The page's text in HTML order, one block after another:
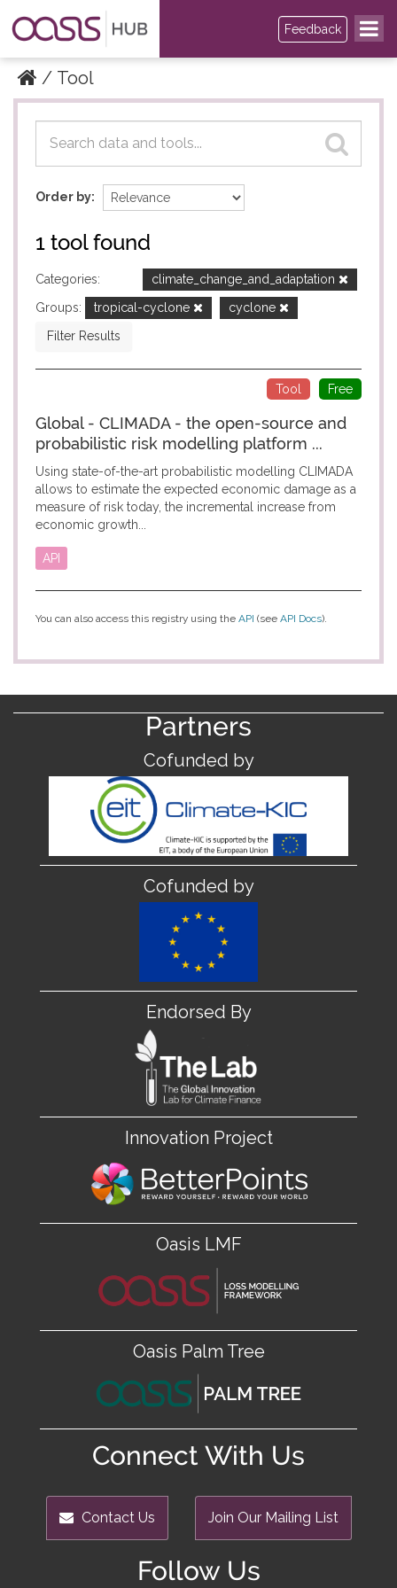
Feedback
Tool
Datasets
Datasets
Order by
1 tool found
Categories:
climate_change_and_adaptation
Groups:
tropical-cyclone
cyclone
Filter Results
Free
Tool
Global - CLIMADA - the open-source and
probabilistic risk modelling platform ...
Using state-of-the-art probabilistic modelling CLIMADA
allows to estimate the expected economic damage as a
measure of risk today, the incremental increase from
economic growth...
API
You can also access this registry using the API (see API Docs).
Partners
Cofunded by
Cofunded by
Endorsed By
Innovation Project
Oasis LMF
Oasis Palm Tree
Connect With Us
Contact Us Join Our Mailing List
Follow Us